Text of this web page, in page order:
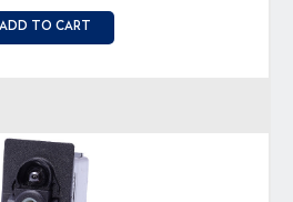
ADD TO CART